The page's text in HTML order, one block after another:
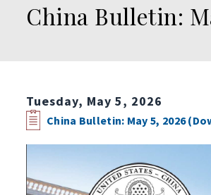
China Bulletin:
Tuesday, May 5, 2026
China Bulletin: May 5, 2026